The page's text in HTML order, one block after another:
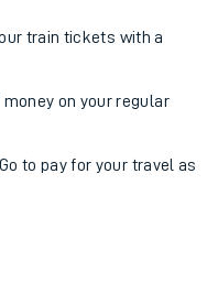
train tickets with a
money on your regular
to pay for your travel as